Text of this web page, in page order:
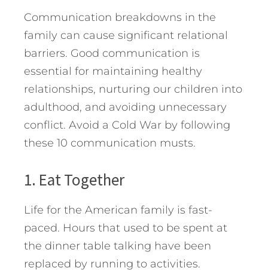
Communication breakdowns in the
family can cause significant relational
barriers. Good communication is
essential for maintaining healthy
relationships, nurturing our children into
adulthood, and avoiding unnecessary
conflict. Avoid a Cold War by following
these 10 communication musts.
1. Eat Together
Life for the American family is fast-
paced. Hours that used to be spent at
the dinner table talking have been
replaced by running to activities.